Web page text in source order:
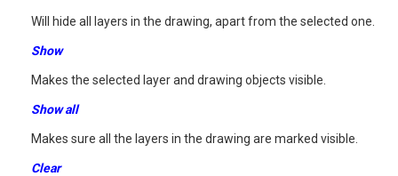
Will hide all layers in the drawing, apart from the selected one.
Show
Makes the selected layer and drawing objects visible.
Show all
Makes sure all the layers in the drawing are marked visible.
Clear